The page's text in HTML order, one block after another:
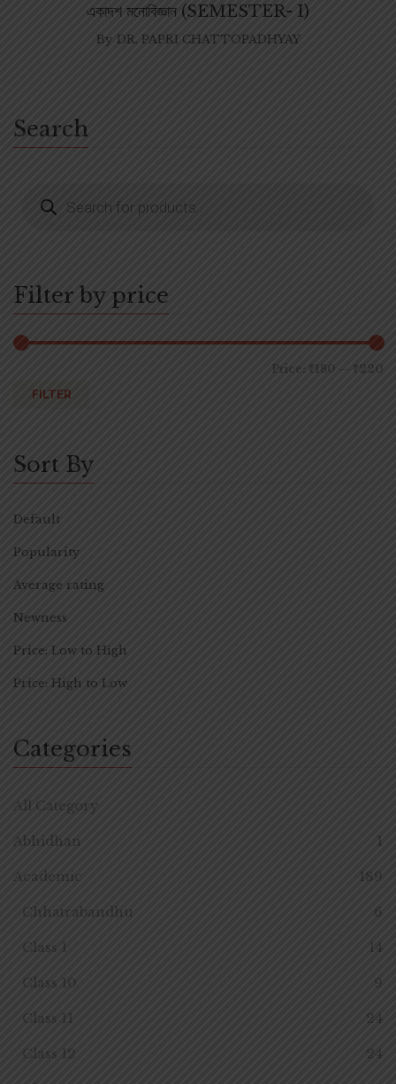
একাদশ মনোবিজ্ঞান (SEMESTER- I)
By DR. PAPRI CHATTOPADHYAY
Search
Filter by price
FILTER
Price: ₹180 — ₹220
Sort By
Default
Popularity
Average rating
Newness
Price: Low to High
Price: High to Low
Categories
All Category
Abhidhan 1
Academic 189
Chhatrabandhu 6
Class 1 14
Class 10 9
Class 11 24
Class 12 24